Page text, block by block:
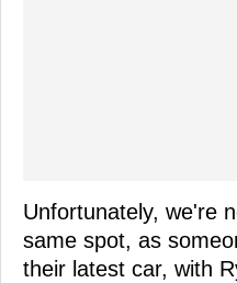
Unfortunately, we're
same spot, as
their latest car, with